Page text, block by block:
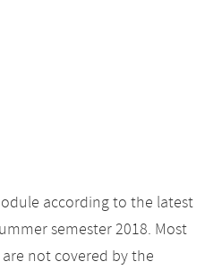
according to the latest
semester 2018. Most
not covered by the